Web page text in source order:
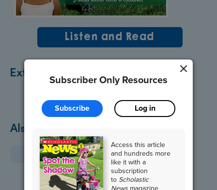
Subscriber Only Resources
Subscribe Log in
Access this article
and hundreds more
like it with a
subscription
to Scholastic
News magazine.
Listen and Read
Extend the Lesson
Also in February